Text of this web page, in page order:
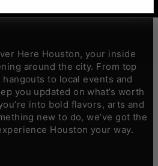
Here Houston, your inside
around the city. From top
to local events and
you updated on what’s worth
into bold flavors, arts and
new to do, we’ve got the
Houston your way.